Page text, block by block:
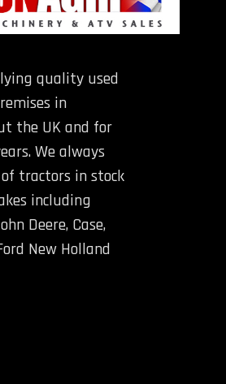
quality used
in
the UK and for
We always
tractors in stock
including
Deere, Case,
New Holland